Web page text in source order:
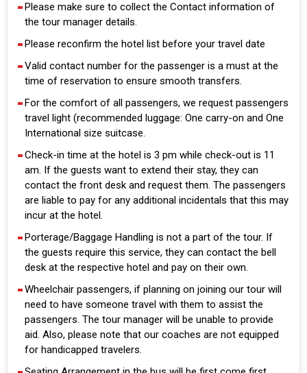
Please make sure to collect the Contact information of
the tour manager details.
Please reconfirm the hotel list before your travel date
Valid contact number for the passenger is a must at the
time of reservation to ensure smooth transfers.
For the comfort of all passengers, we request passengers
travel light (recommended luggage: One carry-on and One
International size suitcase.
Check-in time at the hotel is 3 pm while check-out is 11
am. If the guests want to extend their stay, they can
contact the front desk and request them. The passengers
are liable to pay for any additional incidentals that this may
incur at the hotel.
Porterage/Baggage Handling is not a part of the tour. If
the guests require this service, they can contact the bell
desk at the respective hotel and pay on their own.
Wheelchair passengers, if planning on joining our tour will
need to have someone travel with them to assist the
passengers. The tour manager will be unable to provide
aid. Also, please note that our coaches are not equipped
for handicapped travelers.